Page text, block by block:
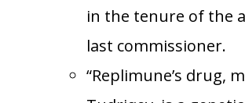
in the tenure of the
last commissioner.
“Replimune’s drug,